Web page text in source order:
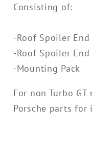
Consisting of:
-Roof Spoiler
-Roof Spoiler
-Mounting Pack
For non Turbo
Porsche parts